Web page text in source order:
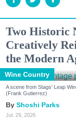
Two Historic
Creatively
the Modern
Wine Country
A scene from Stags' Leap
(Frank Gutierrez)
Shoshi Parks
Jul. 29, 2026